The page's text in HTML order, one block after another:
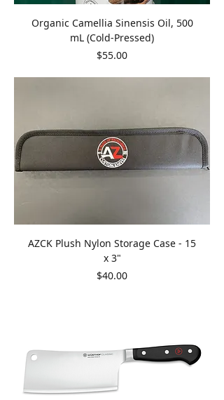
Organic Camellia Sinensis Oil, 500
mL (Cold-Pressed)
Price
$55.00
AZCK Plush Nylon Storage Case - 15
x 3"
Price
$40.00